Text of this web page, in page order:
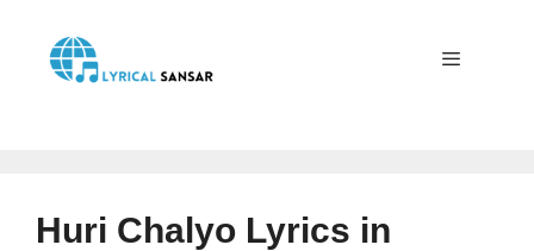
content
Huri Chalyo Lyrics in